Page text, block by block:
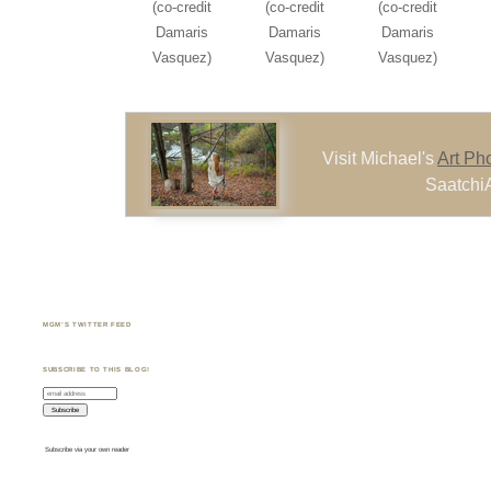
(co-credit
Damaris
Vasquez)
(co-credit
Damaris
Vasquez)
(co-credit
Damaris
Vasquez)
Visit Michael'sArt
MGM’S TWITTER FEED
SUBSCRIBE TO THIS BLOG!
Subscribe via your own reader